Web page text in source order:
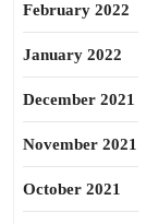
February 2022
January 2022
December 2021
November 2021
October 2021